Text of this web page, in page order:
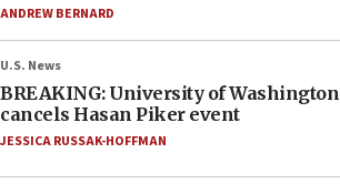
ANDREW BERNARD
U.S. News
BREAKING: University of Washington
cancels Hasan Piker event
JESSICA RUSSAK-HOFFMAN